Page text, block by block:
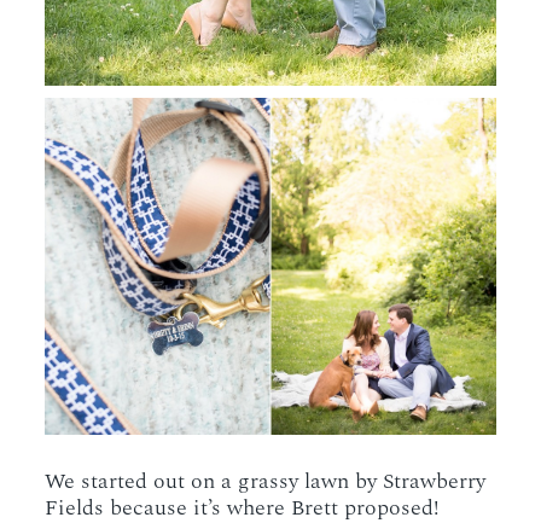
We started out on a grassy lawn by Strawberry
Fields because it’s where Brett proposed!